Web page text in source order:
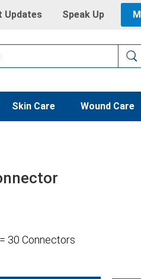
Updates Speak Up
Skin Care Wound Care
30 Connectors